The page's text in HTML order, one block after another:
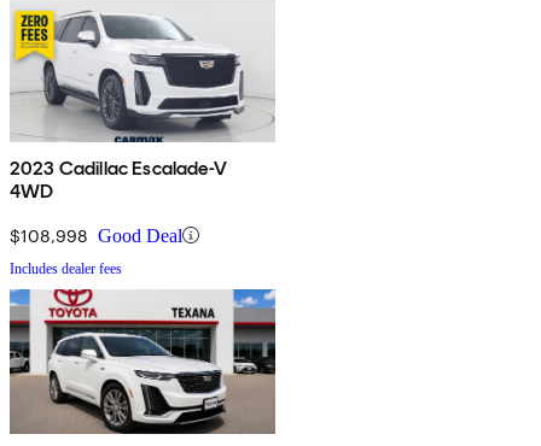
2023 Cadillac Escalade-V
4WD
$108,998 Good Deal
Includes dealer fees